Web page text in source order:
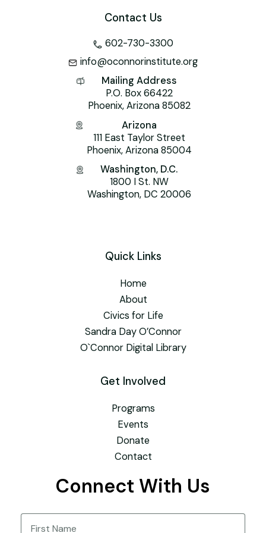
Contact Us
602-730-3300
info@oconnorinstitute.org
Mailing Address
P.O. Box 66422
Phoenix, Arizona 85082
Arizona
111 East Taylor Street
Phoenix, Arizona 85004
Washington, D.C.
1800 I St. NW
Washington, DC 20006
Quick Links
Home
About
Civics for Life
Sandra Day O’Connor
O`Connor Digital Library
Get Involved
Programs
Events
Donate
Contact
Connect With Us
Name